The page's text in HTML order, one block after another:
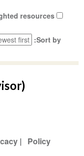
resources
Sort by
Policy